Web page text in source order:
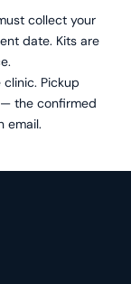
collect your
date. Kits are
Pickup
the confirmed
email.